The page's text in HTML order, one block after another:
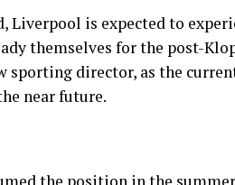
Liverpool is expected to
themselves for the post-
sporting director, as the
near future.